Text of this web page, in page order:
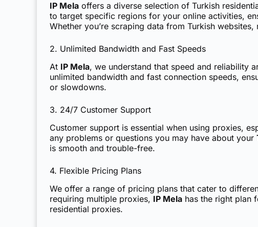
IP Mela offers a diverse selection of Turkish
to target specific regions for your online activities,
Whether you’re scraping data from Turkish
2. Unlimited Bandwidth and Fast Speeds
At IP Mela, we understand that speed and reliability
unlimited bandwidth and fast connection speeds,
or slowdowns.
3. 24/7 Customer Support
Customer support is essential when using proxies,
any problems or questions you may have about your
is smooth and trouble-free.
4. Flexible Pricing Plans
We offer a range of pricing plans that cater to
requiring multiple proxies, IP Mela has the right plan
residential proxies.